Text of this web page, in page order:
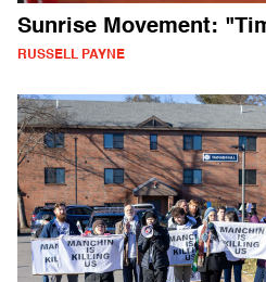
Sunrise Movement:
RUSSELL PAYNE